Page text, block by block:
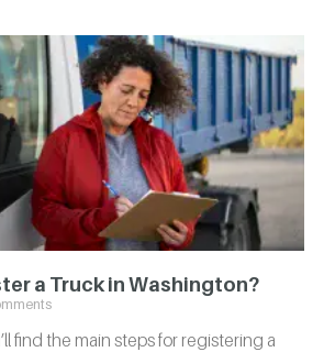
a Truck in Washington?
find the main steps for registering a